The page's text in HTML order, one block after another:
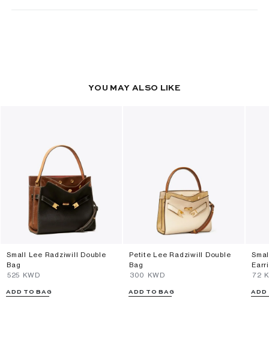
YOU MAY ALSO LIKE
Small Lee Radziwill Double
Bag
⁦525⁩ KWD
ADD TO BAG
Petite Lee Radziwill Double
Bag
⁦300⁩ KWD
ADD TO BAG
⁦72⁩
ADD